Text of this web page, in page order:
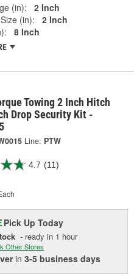
(in):
2 Inch
(in):
2 Inch
8 Inch
Towing 2 Inch Hitch
Drop Security Kit -
Line: PTW
4.7 (11)
Pick UpToday
- ready in 1 hour
Other Stores
in3-5 business days